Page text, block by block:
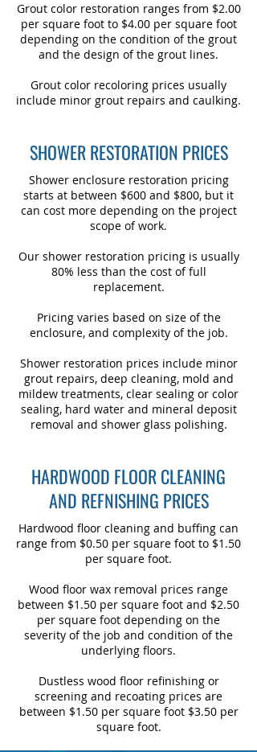
Grout color restoration ranges from $2.00
per square foot to $4.00 per square foot
depending on the condition of the grout
and the design of the grout lines.
Grout color recoloring prices usually
include minor grout repairs and caulking.
SHOWER RESTORATION PRICES
Shower enclosure restoration pricing
starts at between $600 and $800, but it
can cost more depending on the project
scope of work.
Our shower restoration pricing is usually
80% less than the cost of full
replacement.
Pricing varies based on size of the
enclosure, and complexity of the job.
Shower restoration prices include minor
grout repairs, deep cleaning, mold and
mildew treatments, clear sealing or color
sealing, hard water and mineral deposit
removal and shower glass polishing.
HARDWOOD FLOOR CLEANING
AND REFNISHING PRICES
Hardwood floor cleaning and buffing can
range from $0.50 per square foot to $1.50
per square foot.
Wood floor wax removal prices range
between $1.50 per square foot and $2.50
per square foot depending on the
severity of the job and condition of the
underlying floors.
Dustless wood floor refinishing or
screening and recoating prices are
between $1.50 per square foot $3.50 per
square foot.